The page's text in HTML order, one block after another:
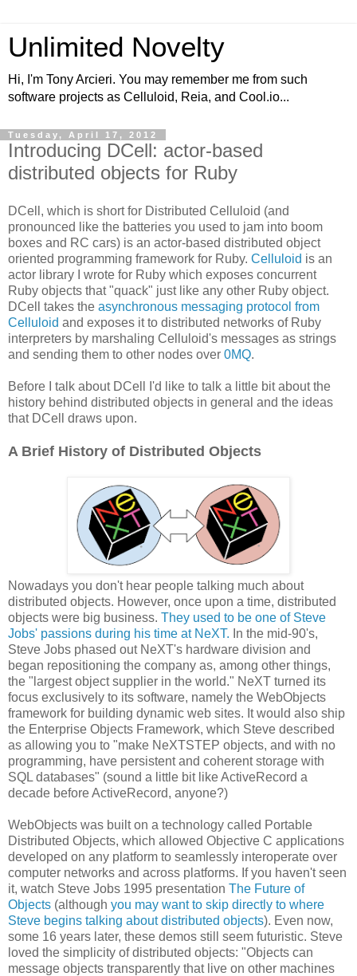
Unlimited Novelty
Hi, I'm Tony Arcieri. You may remember me from such
software projects as Celluloid, Reia, and Cool.io...
Tuesday, April 17, 2012
Introducing DCell: actor-based
distributed objects for Ruby
DCell, which is short for Distributed Celluloid (and
pronounced like the batteries you used to jam into boom
boxes and RC cars) is an actor-based distributed object
oriented programming framework for Ruby. Celluloid is an
actor library I wrote for Ruby which exposes concurrent
Ruby objects that "quack" just like any other Ruby object.
DCell takes the asynchronous messaging protocol from
Celluloid and exposes it to distributed networks of Ruby
interpreters by marshaling Celluloid's messages as strings
and sending them to other nodes over 0MQ.
Before I talk about DCell I'd like to talk a little bit about the
history behind distributed objects in general and the ideas
that DCell draws upon.
A Brief History of Distributed Objects
Nowadays you don't hear people talking much about
distributed objects. However, once upon a time, distributed
objects were big business. They used to be one of Steve
Jobs' passions during his time at NeXT. In the mid-90's,
Steve Jobs phased out NeXT's hardware division and
began repositioning the company as, among other things,
the "largest object supplier in the world." NeXT turned its
focus exclusively to its software, namely the WebObjects
framework for building dynamic web sites. It would also ship
the Enterprise Objects Framework, which Steve described
as allowing you to "make NeXTSTEP objects, and with no
programming, have persistent and coherent storage with
SQL databases" (sound a little bit like ActiveRecord a
decade before ActiveRecord, anyone?)
WebObjects was built on a technology called Portable
Distributed Objects, which allowed Objective C applications
developed on any platform to seamlessly interoperate over
computer networks and across platforms. If you haven't seen
it, watch Steve Jobs 1995 presentation The Future of
Objects (although you may want to skip directly to where
Steve begins talking about distributed objects). Even now,
some 16 years later, these demos still seem futuristic. Steve
loved the simplicity of distributed objects: "Objects can
message objects transparently that live on other machines